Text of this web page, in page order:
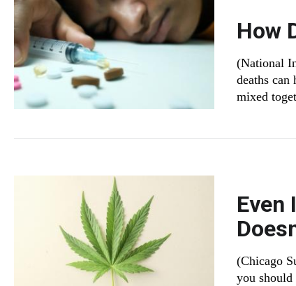
How
(National
deaths can
mixed
Even
(Chicago
you